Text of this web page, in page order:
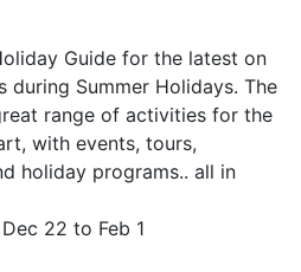
Guide for the latest on
Summer Holidays. The
range of activities for the
with events, tours,
holiday programs.. all in
22 to Feb 1